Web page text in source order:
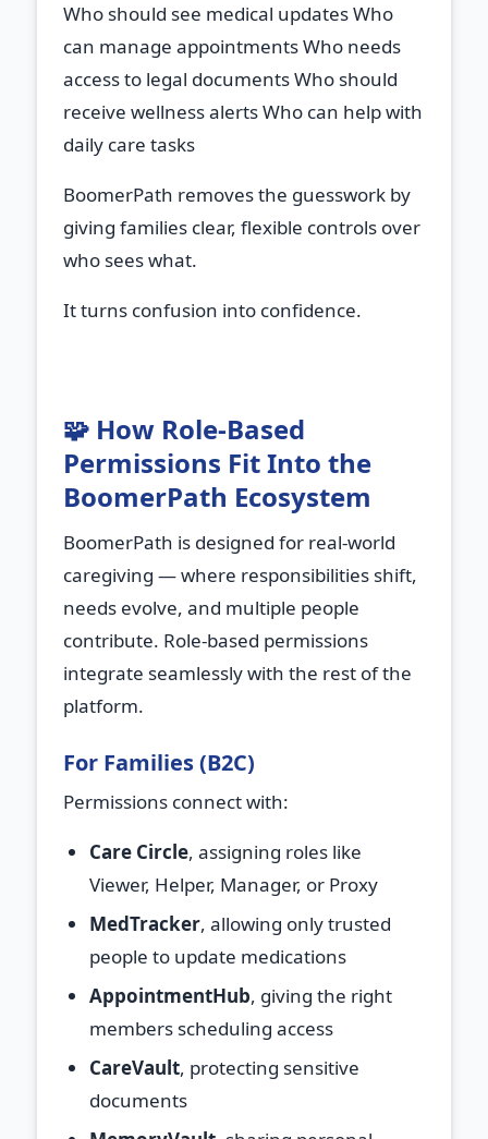
Who should see medical updates Who
can manage appointments Who needs
access to legal documents Who should
receive wellness alerts Who can help with
daily care tasks
BoomerPath removes the guesswork by
giving families clear, flexible controls over
who sees what.
It turns confusion into confidence.
🧩 How Role‑Based
Permissions Fit Into the
BoomerPath Ecosystem
BoomerPath is designed for real‑world
caregiving — where responsibilities shift,
needs evolve, and multiple people
contribute. Role‑based permissions
integrate seamlessly with the rest of the
platform.
For Families (B2C)
Permissions connect with:
Care Circle, assigning roles like
Viewer, Helper, Manager, or Proxy
MedTracker, allowing only trusted
people to update medications
AppointmentHub, giving the right
members scheduling access
CareVault, protecting sensitive
documents